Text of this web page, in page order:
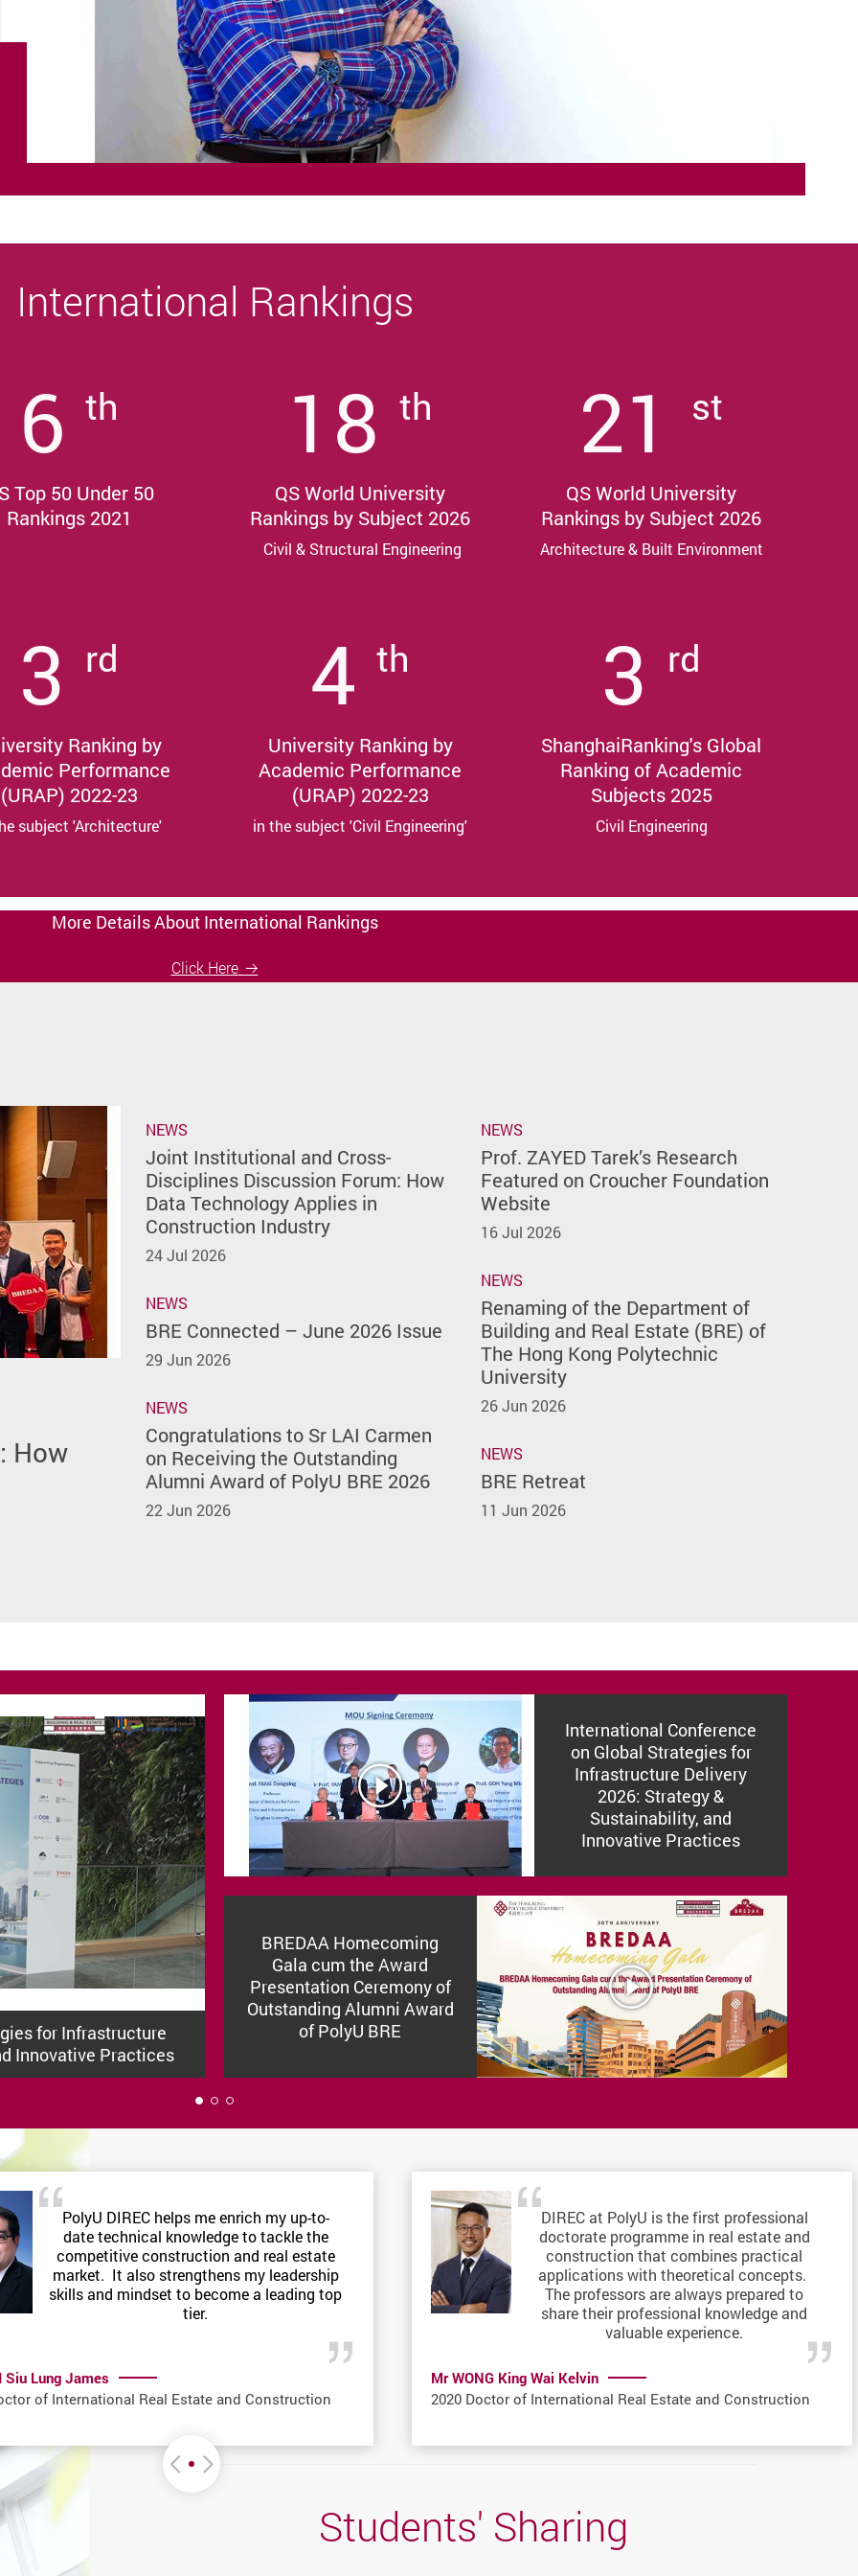
International Rankings
6 th
Top 50 Under 50
Rankings 2021
18 th
QS World University
Rankings by Subject 2026
Civil & Structural Engineering
21 st
QS World University
Rankings by Subject 2026
Architecture & Built Environment
3 rd
Ranking by
Performance
(URAP) 2022-23
subject 'Architecture'
4 th
University Ranking by
Academic Performance
(URAP) 2022-23
in the subject 'Civil Engineering'
3 rd
ShanghaiRanking's Global
Ranking of Academic
Subjects 2025
Civil Engineering
More Details About International Rankings
Click Here
How
The
on
NEWS
Joint Institutional and Cross-
Disciplines Discussion Forum: How
Data Technology Applies in
Construction Industry
24 Jul 2026
NEWS
BRE Connected – June 2026 Issue
29 Jun 2026
NEWS
Congratulations to Sr LAI Carmen
on Receiving the Outstanding
Alumni Award of PolyU BRE 2026
22 Jun 2026
NEWS
Prof. ZAYED Tarek’s Research
Featured on Croucher Foundation
Website
16 Jul 2026
NEWS
Renaming of the Department of
Building and Real Estate (BRE) of
The Hong Kong Polytechnic
University
26 Jun 2026
NEWS
BRE Retreat
11 Jun 2026
for Infrastructure
Innovative Practices
International Conference
on Global Strategies for
Infrastructure Delivery
2026: Strategy &
Sustainability, and
Innovative Practices
BREDAA Homecoming
Gala cum the Award
Presentation Ceremony of
Outstanding Alumni Award
of PolyU BRE
PolyU DIREC helps me enrich my up-to-
date technical knowledge to tackle the
competitive construction and real estate
market. It also strengthens my leadership
skills and mindset to become a leading top
tier.
Siu Lung James
of International Real Estate and Construction
DIREC at PolyU is the first professional
doctorate programme in real estate and
construction that combines practical
applications with theoretical concepts.
The professors are always prepared to
share their professional knowledge and
valuable experience.
Mr WONG King Wai Kelvin
2020 Doctor of International Real Estate and Construction
Move left or Right
Students' Sharing